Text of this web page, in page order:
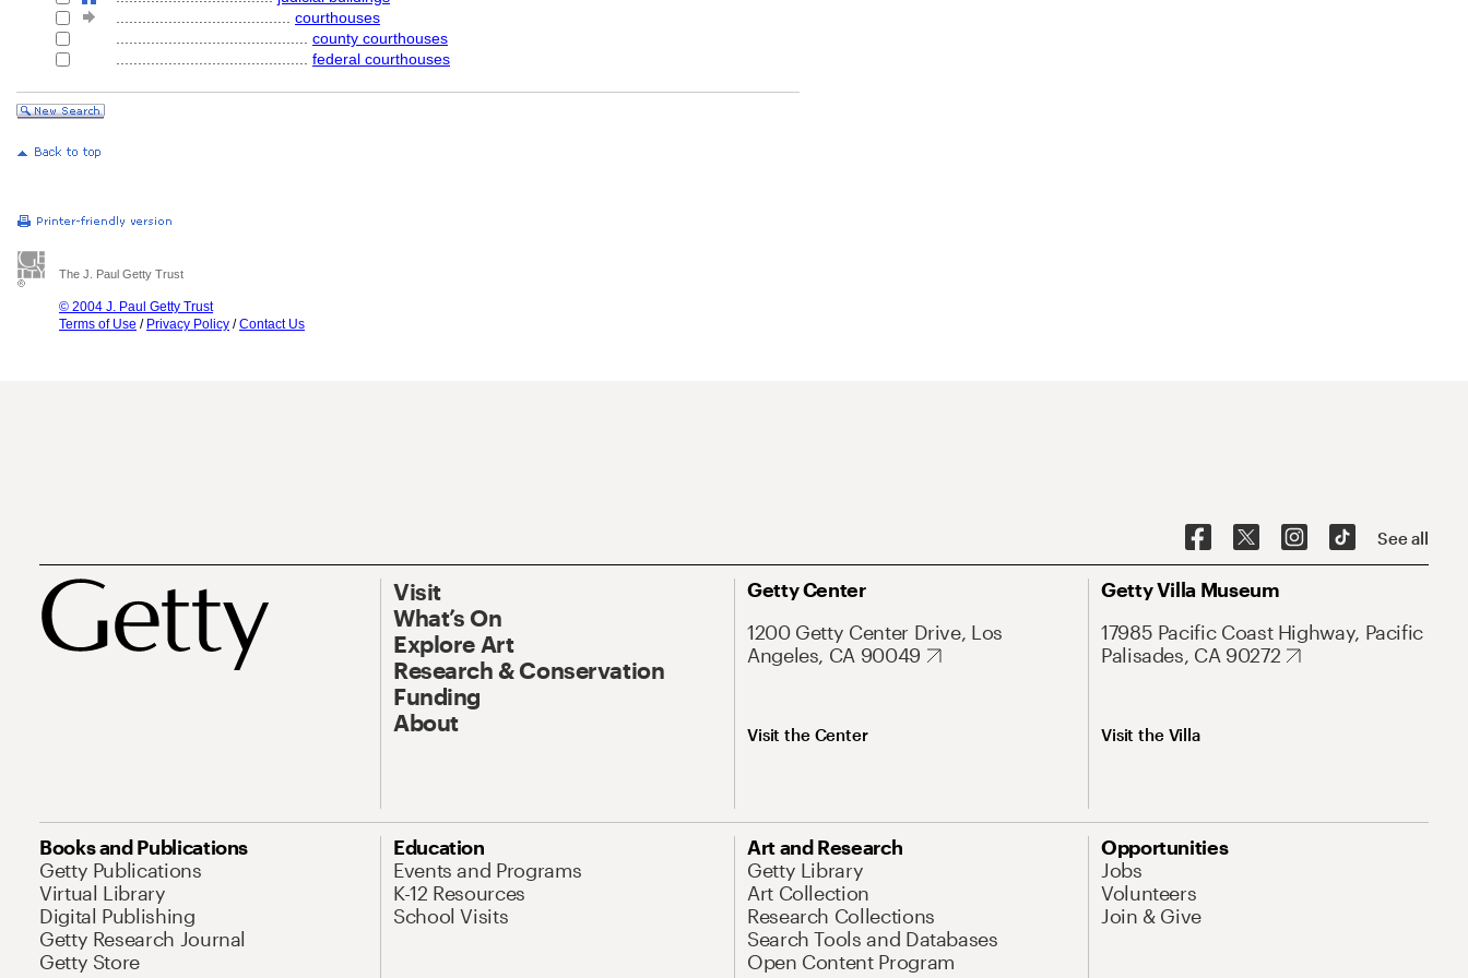
courthouses
county courthouses
federal courthouses
The J. Paul Getty Trust
© 2004 J. Paul Getty Trust
Terms of Use / Privacy Policy /Contact Us
See all
Visit
What’s On
Explore Art
Research & Conservation
Funding
About
Getty Center
1200 Getty Center Drive, Los
Angeles, CA 90049
Visit the Center
Getty Villa Museum
17985 Pacific Coast Highway, Pacific
Palisades, CA 90272
Visit the Villa
Books and Publications
Getty Publications
Virtual Library
Digital Publishing
Getty Research Journal
Getty Store
Education
Events and Programs
K-12 Resources
School Visits
Art and Research
Getty Library
Art Collection
Research Collections
Search Tools and Databases
Open Content Program
Opportunities
Jobs
Volunteers
Join & Give